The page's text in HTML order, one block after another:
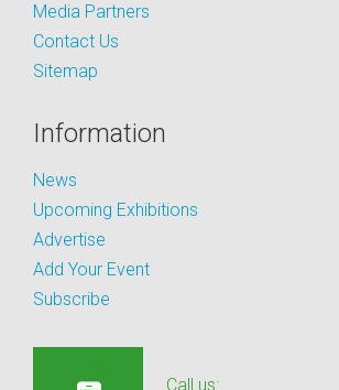
Media Partners
Contact Us
Sitemap
Information
News
Upcoming Exhibitions
Advertise
Add Your Event
Subscribe
Call us: